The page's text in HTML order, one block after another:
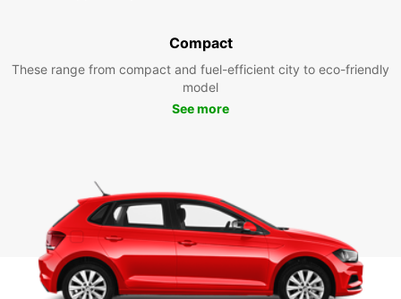
Compact
These range from compact and fuel-efficient city to eco-friendly
model
See more